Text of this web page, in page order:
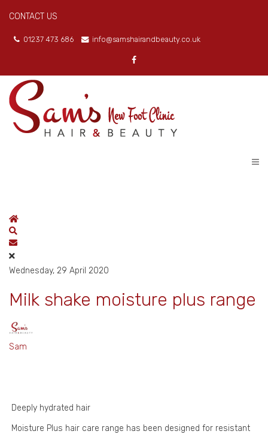
CONTACT US
01237 473 686 info@samshairandbeauty.co.uk
Home
Subscribe to blog
Wednesday, 29 April 2020
Milk shake moisture plus range
Sam
Deeply hydrated hair
Moisture Plus hair care range has been designed for resistant